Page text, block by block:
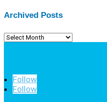
Archived Posts
Archived
Follow
Follow